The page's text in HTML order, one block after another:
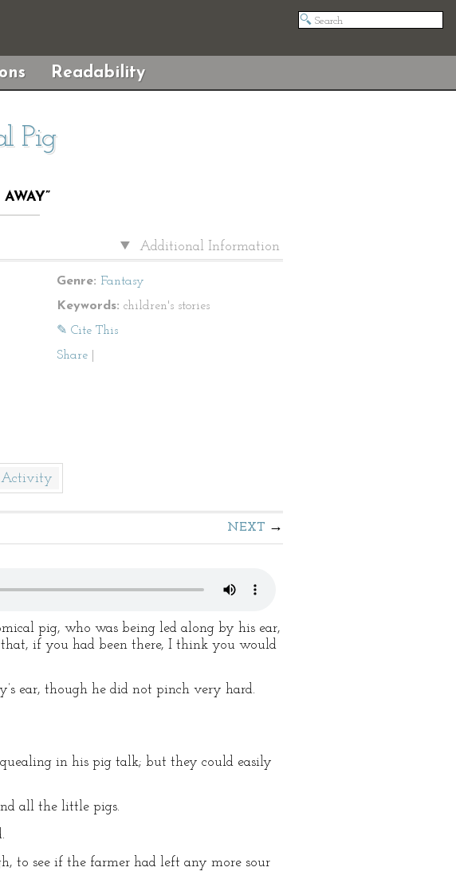
Readability
Pig
Additional Information
Genre: Fantasy
Keywords: children's stories
✎ Cite This
Share
Activity
NEXT
pig, who was being led along by his ear,
that, if you had been there, I think you would
ear, though he did not pinch very hard.
in his pig talk; but they could easily
all the little pigs.
to see if the farmer had left any more sour